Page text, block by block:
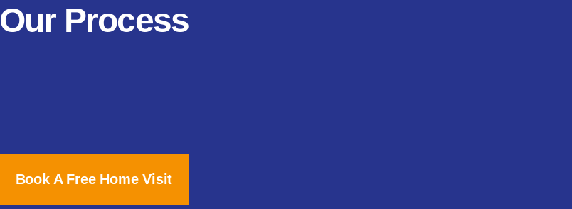
Our Process
Book A Free Home Visit